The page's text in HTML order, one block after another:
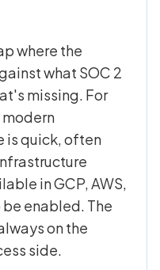
where the
what SOC 2
missing. For
is quick, often
in GCP, AWS,
be enabled. The
on the
side.